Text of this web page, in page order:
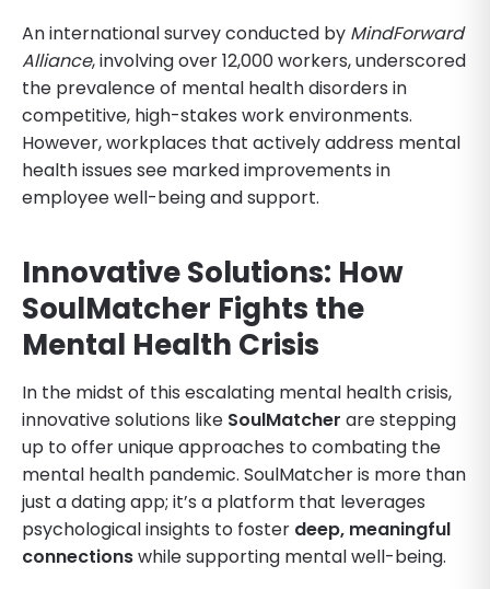
An international survey conducted by MindForward
Alliance, involving over 12,000 workers, underscored
the prevalence of mental health disorders in
competitive, high-stakes work environments.
However, workplaces that actively address mental
health issues see marked improvements in
employee well-being and support.
Innovative Solutions: How
SoulMatcher Fights the
Mental Health Crisis
In the midst of this escalating mental health crisis,
innovative solutions like SoulMatcher are stepping
up to offer unique approaches to combating the
mental health pandemic. SoulMatcher is more than
just a dating app; it’s a platform that leverages
psychological insights to foster deep, meaningful
connectionswhile supporting mental well-being.